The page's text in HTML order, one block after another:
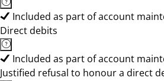
Included as part of account
Direct debits
Included as part of account
Justified refusal to honour a direct